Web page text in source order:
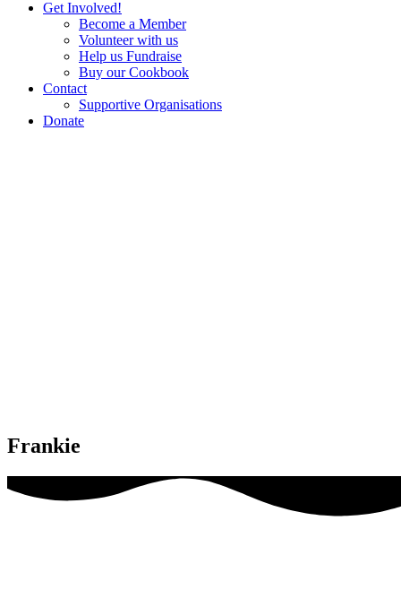
Get Involved!
Become a Member
Volunteer with us
Help us Fundraise
Buy our Cookbook
Contact
Supportive Organisations
Donate
Frankie